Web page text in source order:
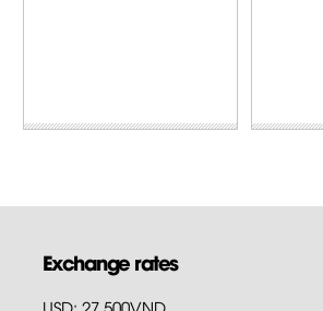
Exchange rates
USD: 27,500VND